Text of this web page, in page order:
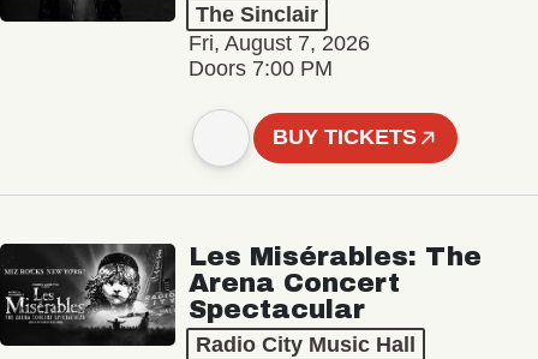
The Sinclair
Fri, August 7, 2026
Doors 7:00 PM
BUY TICKETS
Les Misérables: The
Arena Concert
Spectacular
Radio City Music Hall